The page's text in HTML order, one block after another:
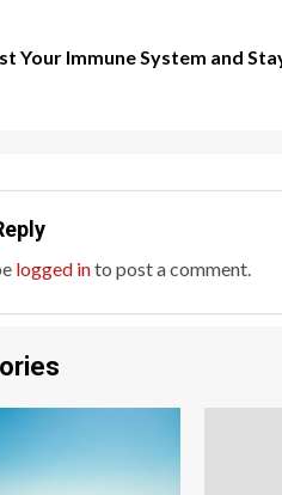
Your Immune System and
logged into post a comment.